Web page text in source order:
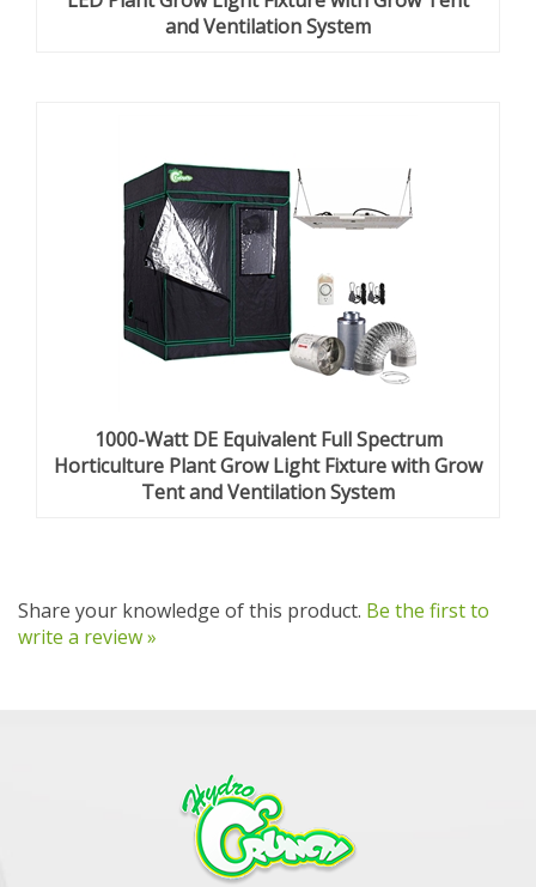
and Ventilation System
1000-Watt DE Equivalent Full Spectrum
Horticulture Plant Grow Light Fixture with Grow
Tent and Ventilation System
Share your knowledge of this product. Be the first to
write a review »